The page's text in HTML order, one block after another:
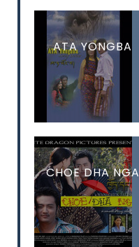
ATA YONGBA
CHOE DHA NGA